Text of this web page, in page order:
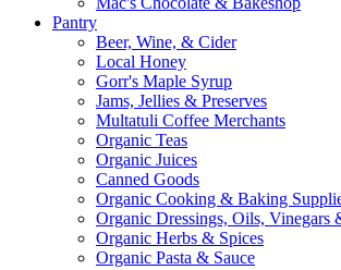
Pantry
Beer, Wine, & Cider
Local Honey
Gorr's Maple Syrup
Jams, Jellies & Preserves
Multatuli Coffee Merchants
Organic Teas
Organic Juices
Canned Goods
Organic Cooking & Baking
Organic Dressings, Oils, Vinegars
Organic Herbs & Spices
Organic Pasta & Sauce